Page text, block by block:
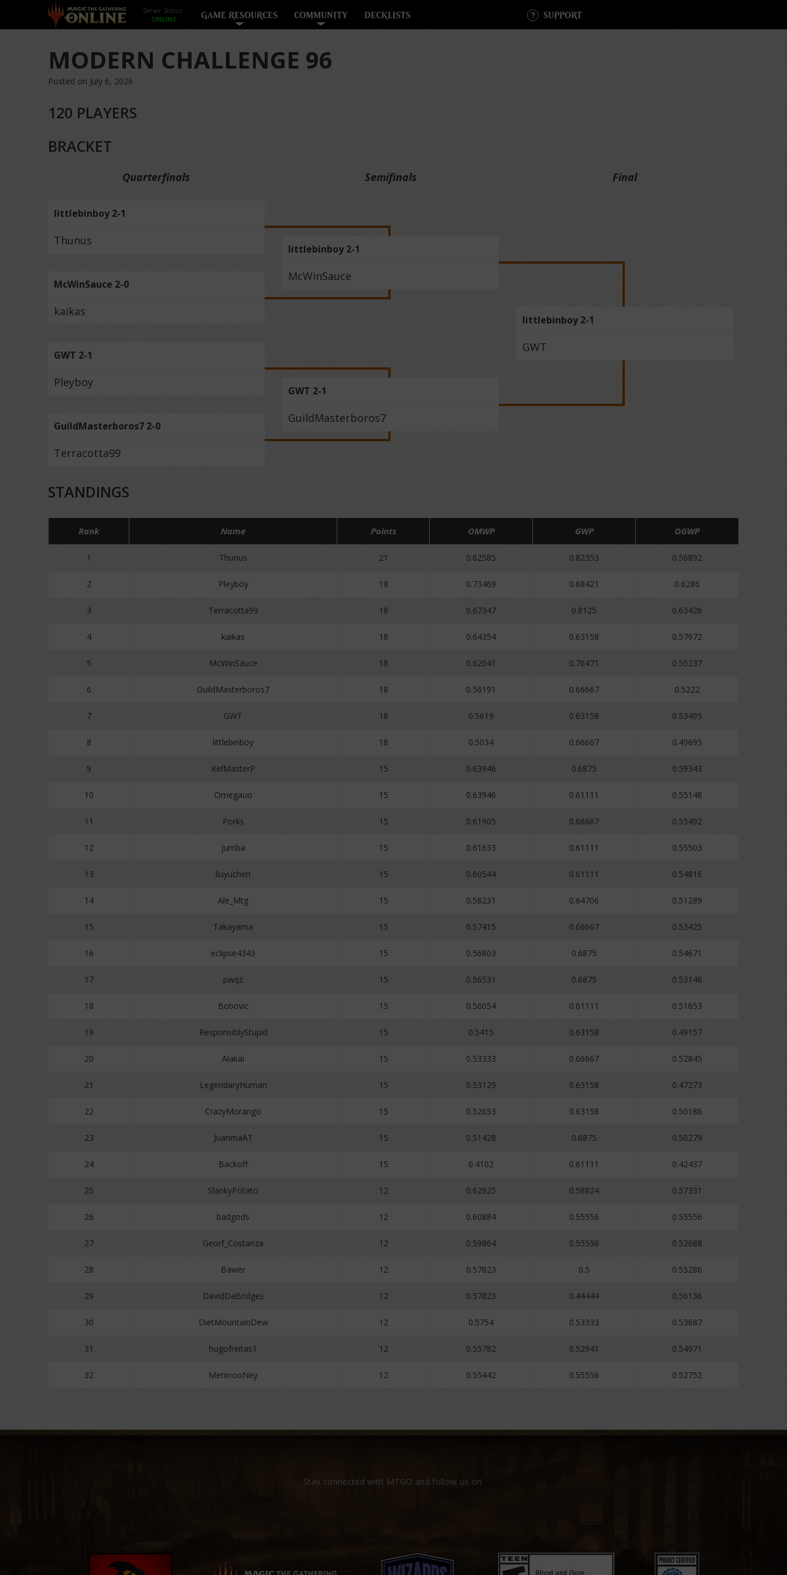
Server Status:
GAME RESOURCES COMMUNITY DECKLISTS SUPPORT
MODERN CHALLENGE 96
Posted on July 6, 2026
120 PLAYERS
BRACKET
Quarterfinals
littlebinboy 2-1
Thunus
McWinSauce 2-0
kaikas
GWT 2-1
Pleyboy
GuildMasterboros7 2-0
Terracotta99
Semifinals
littlebinboy 2-1
McWinSauce
GWT 2-1
GuildMasterboros7
Final
littlebinboy 2-1
GWT
STANDINGS
Rank Name Points OMWP GWP OGWP
1 Thunus 21 0.62585 0.82353 0.56892
2 Pleyboy 18 0.73469 0.68421 0.6286
3 Terracotta99 18 0.67347 0.8125 0.63426
4 kaikas 18 0.64354 0.63158 0.57972
5 McWinSauce 18 0.62041 0.76471 0.55237
6 GuildMasterboros7 18 0.56191 0.66667 0.5222
7 GWT 18 0.5619 0.63158 0.53495
8 littlebinboy 18 0.5034 0.66667 0.49695
9 KelMasterP 15 0.63946 0.6875 0.59343
10 Omegauo 15 0.63946 0.61111 0.55148
11 Porks 15 0.61905 0.66667 0.55492
12 Jumba 15 0.61633 0.61111 0.55503
13 liuyuchen 15 0.60544 0.61111 0.54816
14 Ale_Mtg 15 0.58231 0.64706 0.51289
15 Takayama 15 0.57415 0.66667 0.53425
16 eclipse4343 15 0.56803 0.6875 0.54671
17 pwqz 15 0.56531 0.6875 0.53146
18 Bobovic 15 0.56054 0.61111 0.51653
19 ResponsiblyStupid 15 0.5415 0.63158 0.49157
20 Alakai 15 0.53333 0.66667 0.52845
21 LegendaryHuman 15 0.53129 0.63158 0.47273
22 CrazyMorango 15 0.52653 0.63158 0.50186
23 JuanmaAT 15 0.51428 0.6875 0.50279
24 Backoff 15 0.4102 0.61111 0.42437
25 SlankyPotato 12 0.62925 0.58824 0.57331
26 badgods 12 0.60884 0.55556 0.55556
27 Georf_Costanza 12 0.59864 0.55556 0.52688
28 Bawer 12 0.57823 0.5 0.55286
29 DavidDaBridges 12 0.57823 0.44444 0.56136
30 DietMountainDew 12 0.5754 0.53333 0.53687
31 hugofreitas1 12 0.55782 0.52941 0.54971
32 MeninooNey 12 0.55442 0.55556 0.52752
Stay connected with MTGO and follow us on: